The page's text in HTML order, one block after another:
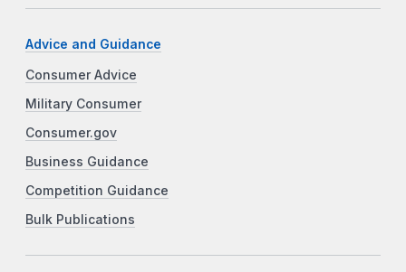
Advice and Guidance
Consumer Advice
Military Consumer
Consumer.gov
Business Guidance
Competition Guidance
Bulk Publications